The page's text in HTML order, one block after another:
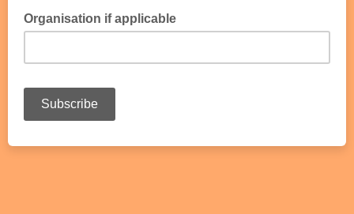
Organisation if applicable